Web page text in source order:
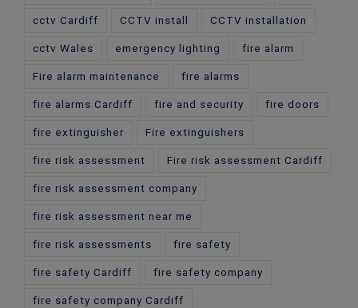
cctv Cardiff CCTV install CCTV installation
cctv Wales emergency lighting fire alarm
Fire alarm maintenance fire alarms
fire alarms Cardiff fire and security fire doors
fire extinguisher Fire extinguishers
fire risk assessment Fire risk assessment Cardiff
fire risk assessment company
fire risk assessment near me
fire risk assessments fire safety
fire safety Cardiff fire safety company
fire safety company Cardiff